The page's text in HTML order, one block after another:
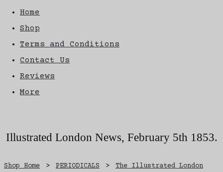
Home
Shop
Terms and Conditions
Contact Us
Reviews
More
Illustrated London News, February 5th 1853.
Shop Home > PERIODICALS >
The Illustrated London